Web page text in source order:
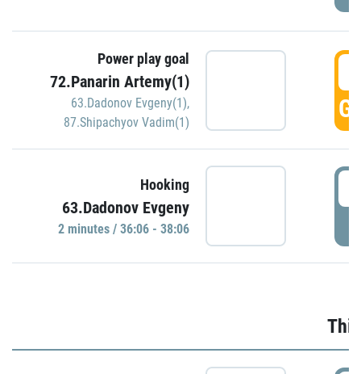
Power play goal
72.Panarin Artemy(1)
63.Dadonov Evgeny(1),
87.Shipachyov Vadim(1)
Hooking
63.Dadonov Evgeny
2 minutes / 36:06 - 38:06